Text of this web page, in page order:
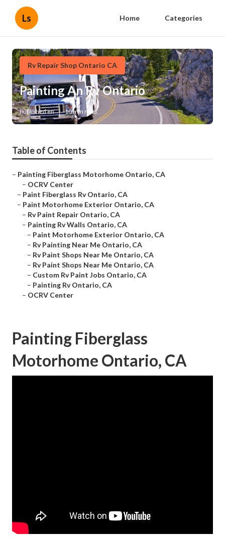
Ls Home Categories
Rv Repair Shop Ontario CA
Painting An Rv Ontario
Published en 10 min read
Table of Contents
– Painting Fiberglass Motorhome Ontario, CA
– OCRV Center
– Paint Fiberglass Rv Ontario, CA
– Paint Motorhome Exterior Ontario, CA
– Rv Paint Repair Ontario, CA
– Painting Rv Walls Ontario, CA
– Paint Motorhome Exterior Ontario, CA
– Rv Painting Near Me Ontario, CA
– Rv Paint Shops Near Me Ontario, CA
– Rv Paint Shops Near Me Ontario, CA
– Custom Rv Paint Jobs Ontario, CA
– Painting Rv Ontario, CA
– OCRV Center
Painting Fiberglass
Motorhome Ontario, CA